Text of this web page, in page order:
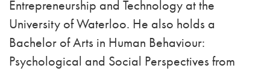
Entrepreneurship and Technology at the
University of Waterloo. He also holds a
Bachelor of Arts in Human Behaviour:
Psychological and Social Perspectives from